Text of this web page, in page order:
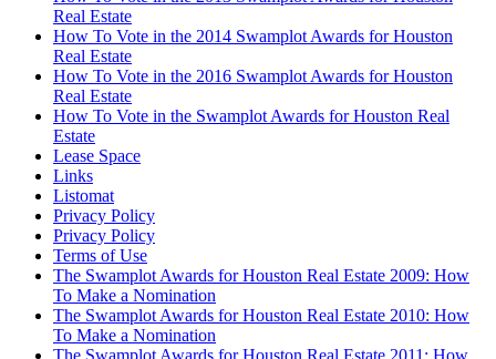
Real Estate
How To Vote in the 2014 Swamplot Awards for Houston
Real Estate
How To Vote in the 2016 Swamplot Awards for Houston
Real Estate
How To Vote in the Swamplot Awards for Houston Real
Estate
Lease Space
Links
Listomat
Privacy Policy
Privacy Policy
Terms of Use
The Swamplot Awards for Houston Real Estate 2009: How
To Make a Nomination
The Swamplot Awards for Houston Real Estate 2010: How
To Make a Nomination